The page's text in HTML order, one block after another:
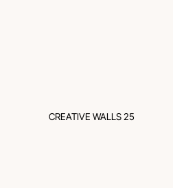
CREATIVE WALLS 25